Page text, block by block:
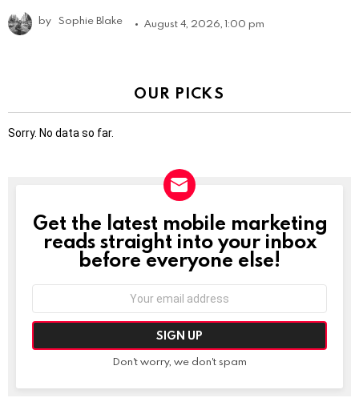
by Sophie Blake August 4, 2026, 1:00 pm
OUR PICKS
Sorry. No data so far.
NEWSLETTER
Get the latest mobile marketing
reads straight into your inbox
before everyone else!
Don't worry, we don't spam